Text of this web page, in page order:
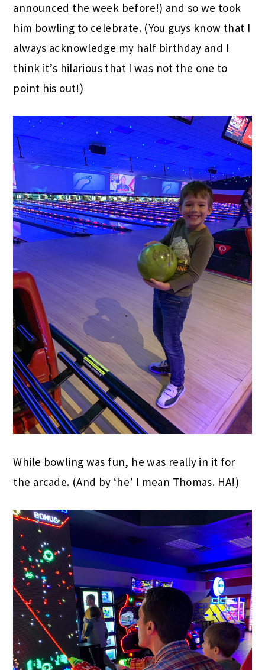
announced the week before!) and so we took
him bowling to celebrate. (You guys know that I
always acknowledge my half birthday and I
think it’s hilarious that I was not the one to
point his out!)
While bowling was fun, he was really in it for
the arcade. (And by ‘he’ I mean Thomas. HA!)